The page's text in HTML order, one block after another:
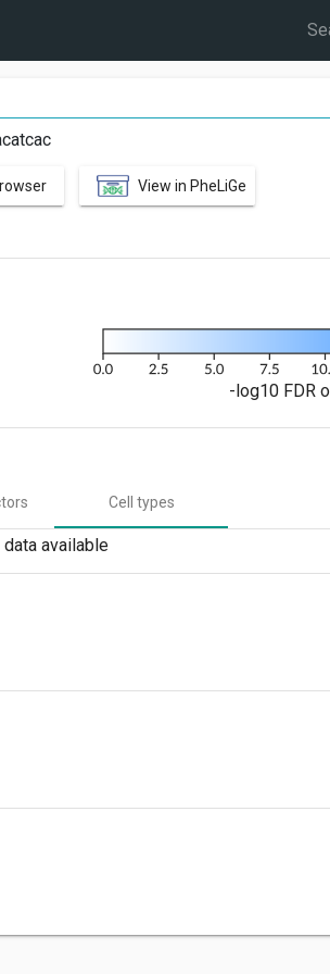
View in PheLiGe
-log10 FDR
Cell types
data available